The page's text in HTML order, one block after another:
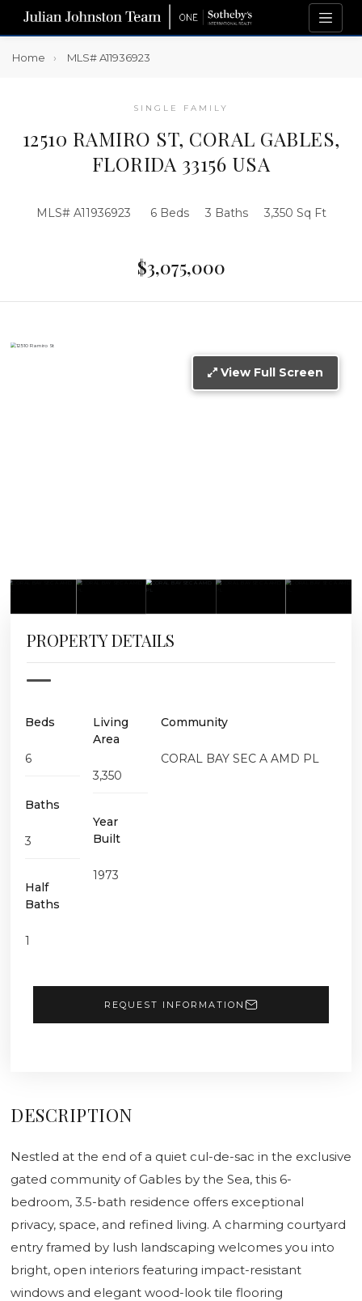
Home MLS# A11936923
SINGLE FAMILY
12510 RAMIRO ST, CORAL GABLES,
FLORIDA 33156 USA
MLS# A11936923 6 Beds 3 Baths 3,350 Sq Ft
$3,075,000
View Full Screen
PROPERTY DETAILS
Beds
6
Baths
3
Half
Baths
1
Living
Area
3,350
Year
Built
1973
Community
CORAL BAY SEC A AMD PL
REQUEST INFORMATION
DESCRIPTION
Nestled at the end of a quiet cul-de-sac in the exclusive
gated community of Gables by the Sea, this 6-
bedroom, 3.5-bath residence offers exceptional
privacy, space, and refined living. A charming courtyard
entry framed by lush landscaping welcomes you into
bright, open interiors featuring impact-resistant
windows and elegant wood-look tile flooring